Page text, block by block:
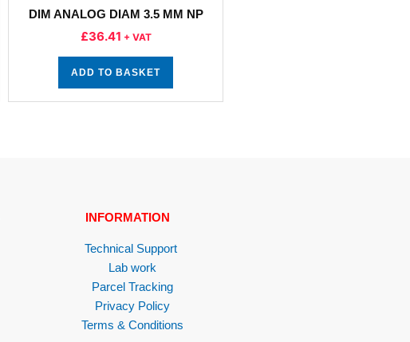
DIM ANALOG DIAM 3.5 MM NP
£36.41 + VAT
ADD TO BASKET
INFORMATION
Technical Support
Lab work
Parcel Tracking
Privacy Policy
Terms & Conditions